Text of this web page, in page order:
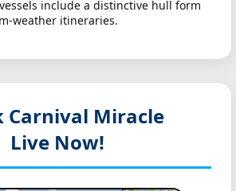
include a distinctive hull form
weather itineraries.
Carnival Miracle
Live Now!